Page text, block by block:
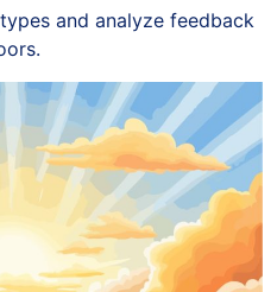
and analyze feedback